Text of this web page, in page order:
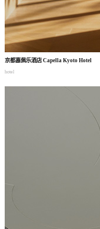
京都嘉佩乐酒店Capella Kyoto Hotel
hotel